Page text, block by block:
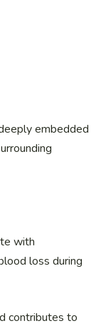
embedded
with
loss during
contributes to